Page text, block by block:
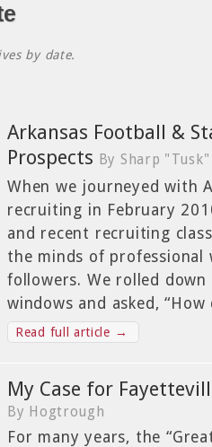
by date.
Arkansas Football &
Prospects By Sharp
When we journeyed with
recruiting in February
and recent recruiting
the minds of
followers. We rolled down
windows and asked,
Read full article →
My Case for
By Hogtrough
For many years, the